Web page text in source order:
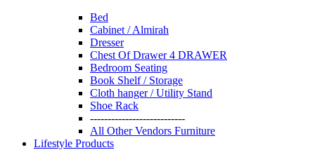
Bed
Cabinet / Almirah
Dresser
Chest Of Drawer 4 DRAWER
Bedroom Seating
Book Shelf / Storage
Cloth hanger / Utility Stand
Shoe Rack
---------------------------
All Other Vendors Furniture
Lifestyle Products